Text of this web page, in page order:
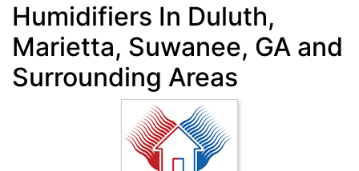
Humidifiers In Duluth,
Marietta, Suwanee, GA and
Surrounding Areas